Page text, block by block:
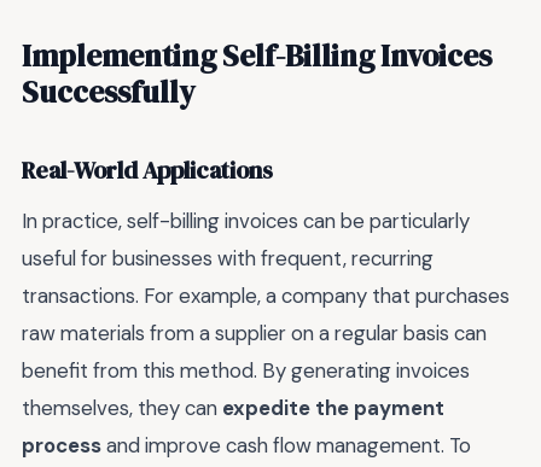
Implementing Self-Billing Invoices
Successfully
Real-World Applications
In practice, self-billing invoices can be particularly
useful for businesses with frequent, recurring
transactions. For example, a company that purchases
raw materials from a supplier on a regular basis can
benefit from this method. By generating invoices
themselves, they can expedite the payment
processand improve cash flow management. To